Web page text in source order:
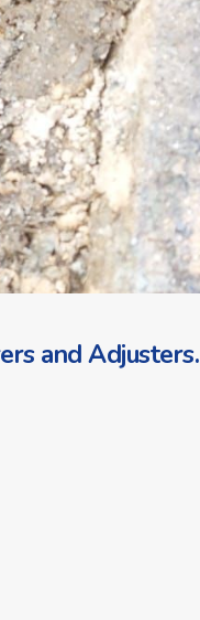
and Adjusters.